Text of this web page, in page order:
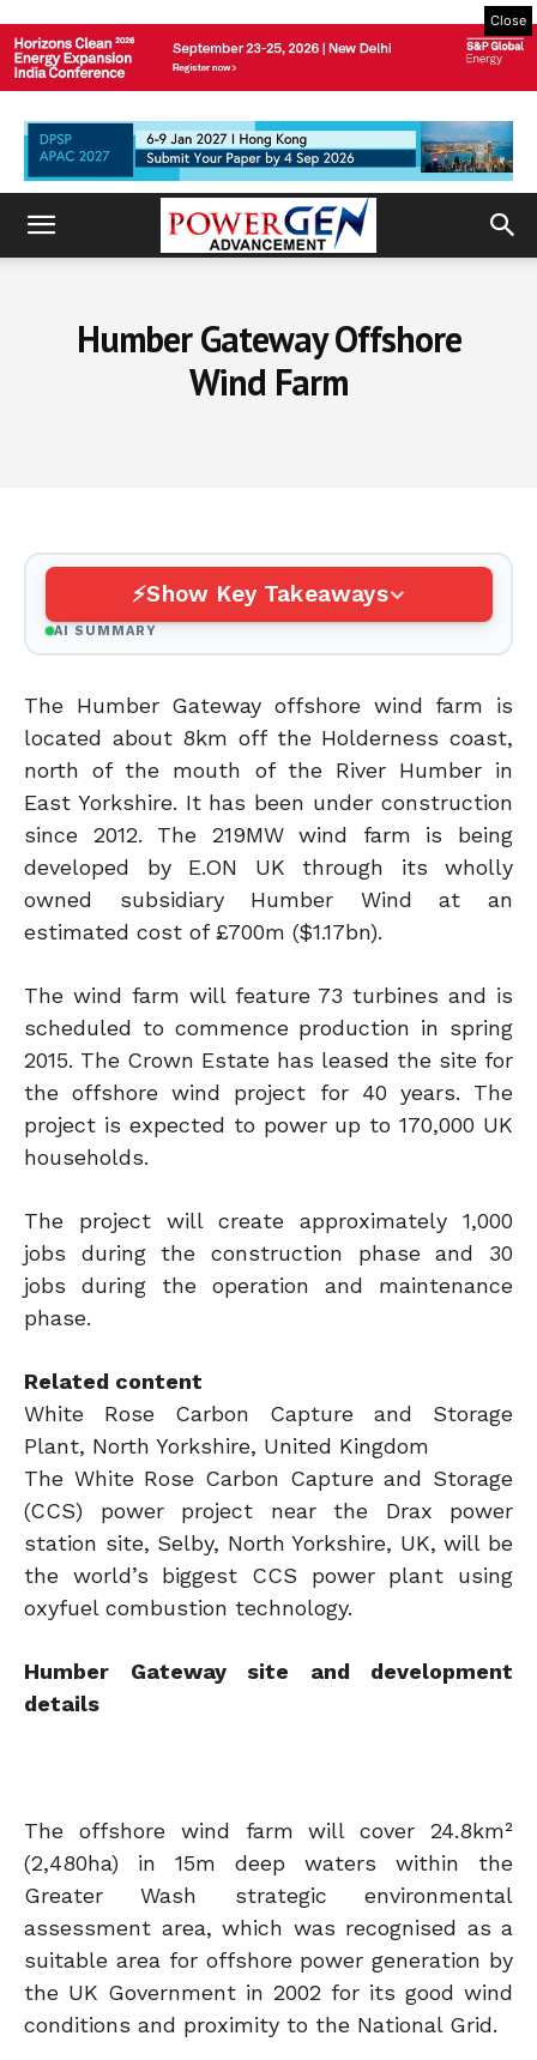
Close
Humber Gateway Offshore
Wind Farm
Show Key Takeaways
AI SUMMARY
The Humber Gateway offshore wind farm is
located about 8km off the Holderness coast,
north of the mouth of the River Humber in
East Yorkshire. It has been under construction
since 2012. The 219MW wind farm is being
developed by E.ON UK through its wholly
owned subsidiary Humber Wind at an
estimated cost of £700m ($1.17bn).
The wind farm will feature 73 turbines and is
scheduled to commence production in spring
2015. The Crown Estate has leased the site for
the offshore wind project for 40 years. The
project is expected to power up to 170,000 UK
households.
The project will create approximately 1,000
jobs during the construction phase and 30
jobs during the operation and maintenance
phase.
Related content
White Rose Carbon Capture and Storage
Plant, North Yorkshire, United Kingdom
The White Rose Carbon Capture and Storage
(CCS) power project near the Drax power
station site, Selby, North Yorkshire, UK, will be
the world’s biggest CCS power plant using
oxyfuel combustion technology.
Humber Gateway site and development
details
The offshore wind farm will cover 24.8km²
(2,480ha) in 15m deep waters within the
Greater Wash strategic environmental
assessment area, which was recognised as a
suitable area for offshore power generation by
the UK Government in 2002 for its good wind
conditions and proximity to the National Grid.